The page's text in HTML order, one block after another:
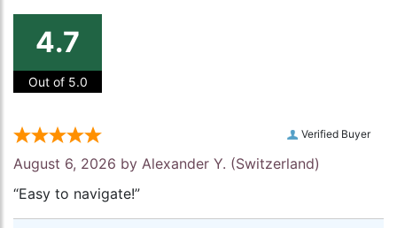
4.7
Out of 5.0
Verified Buyer
August 6, 2026 by Alexander Y. (Switzerland)
“Easy to navigate!”